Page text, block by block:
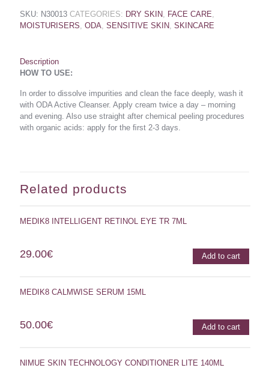
SKU: N30013 CATEGORIES: DRY SKIN, FACE CARE,
MOISTURISERS, ODA, SENSITIVE SKIN, SKINCARE
Description
HOW TO USE:
In order to dissolve impurities and clean the face deeply, wash it
with ODA Active Cleanser. Apply cream twice a day – morning
and evening. Also use straight after chemical peeling procedures
with organic acids: apply for the ﬁrst 2-3 days.
Related products
MEDIK8 INTELLIGENT RETINOL EYE TR 7ML
29.00€ Add to cart
MEDIK8 CALMWISE SERUM 15ML
50.00€ Add to cart
NIMUE SKIN TECHNOLOGY CONDITIONER LITE 140ML